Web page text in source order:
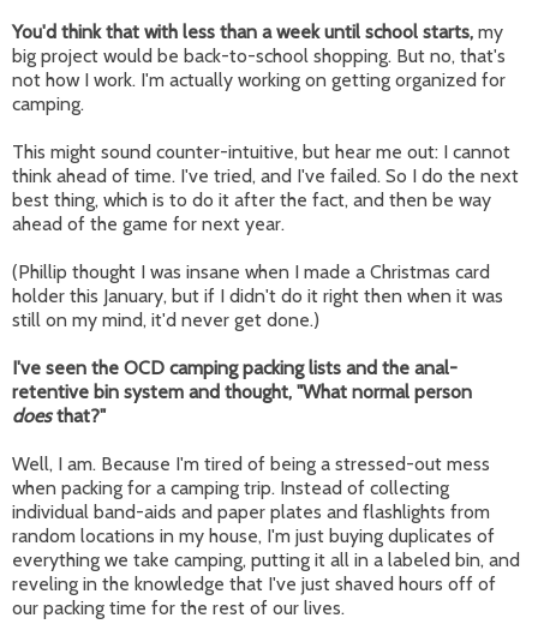
You'd think that with less than a week until school starts, my
big project would be back-to-school shopping. But no, that's
not how I work. I'm actually working on getting organized for
camping.
This might sound counter-intuitive, but hear me out: I cannot
think ahead of time. I've tried, and I've failed. So I do the next
best thing, which is to do it after the fact, and then be way
ahead of the game for next year.
(Phillip thought I was insane when I made a Christmas card
holder this January, but if I didn't do it right then when it was
still on my mind, it'd never get done.)
I've seen the OCD camping packing lists and the anal-
retentive bin system and thought, "What normal person
doesthat?"
Well, I am. Because I'm tired of being a stressed-out mess
when packing for a camping trip. Instead of collecting
individual band-aids and paper plates and flashlights from
random locations in my house, I'm just buying duplicates of
everything we take camping, putting it all in a labeled bin, and
reveling in the knowledge that I've just shaved hours off of
our packing time for the rest of our lives.